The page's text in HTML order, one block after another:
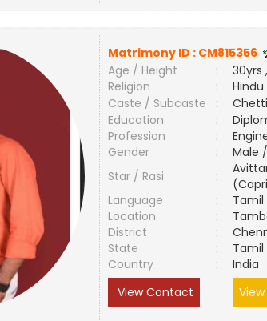
Matrimony ID : CM815356
Age / Height
:
30yrs
Religion
:
Hindu
Caste / Subcaste
:
Education
:
Profession
:
Gender
:
Male
Star / Rasi
:
Language
:
Tamil
Location
:
District
:
State
:
Tamil
Country
:
India
View Contact